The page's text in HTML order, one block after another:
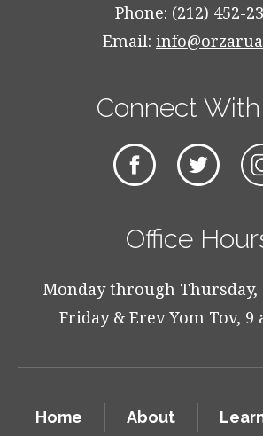
Phone: (212) 452-
Email:
Connect
Office
Monday through Thursday,
Friday & Erev Yom Tov, 9
Home About